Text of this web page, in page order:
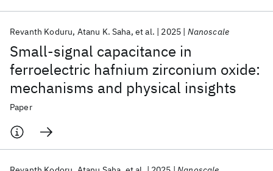
Small-signal capacitance in
ferroelectric hafnium zirconium oxide:
mechanisms and physical insights
Revanth Koduru Atanu K. Saha et al. 2025 Nanoscale
Paper
Popular topics
AI Hardware Foundation Models
Machine Learning
Quantum Systems